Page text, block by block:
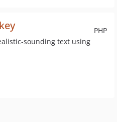
PHP
sounding text using